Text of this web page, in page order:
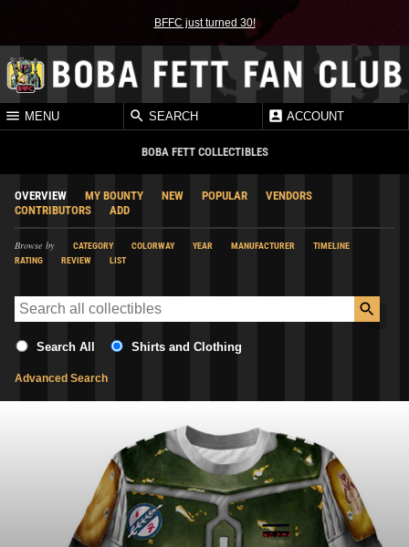
BFFC just turned 30!
MENU SEARCH ACCOUNT
BOBA FETT COLLECTIBLES
OVERVIEW MY BOUNTY NEW POPULAR
VENDORS
CONTRIBUTORS
ADD
Browse by CATEGORY COLORWAY YEAR MANUFACTURER
TIMELINE
RATING
REVIEW LIST
Search All Shirts and Clothing
Advanced Search